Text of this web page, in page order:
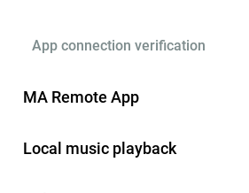
App connection verification
MA Remote App
Local music playback